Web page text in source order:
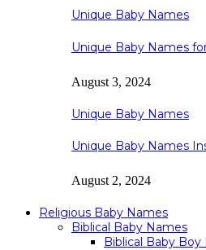
Unique Baby Names
Unique Baby Names
August 3, 2024
Unique Baby Names
Unique Baby Names
August 2, 2024
Religious Baby Names
Biblical Baby Names
Biblical Baby Boy